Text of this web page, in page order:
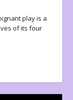
play is a
of its four